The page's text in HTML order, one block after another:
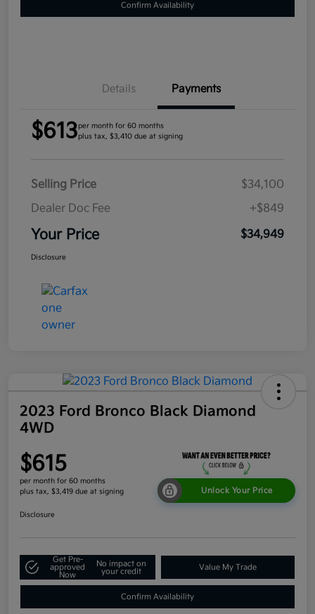
Confirm Availability
Details Payments
$613per month for 60 months
plus tax, $3,410 due at signing
Selling Price
$34,100
Dealer Doc Fee
+$849
Your Price $34,949
Disclosure
2023 Ford Bronco Black Diamond
4WD
$615
per month for 60 months
plus tax, $3,419 due at signing
Unlock Your Price
Disclosure
Get Pre-
approved
Now
No impact on
your credit
Value My Trade
Confirm Availability